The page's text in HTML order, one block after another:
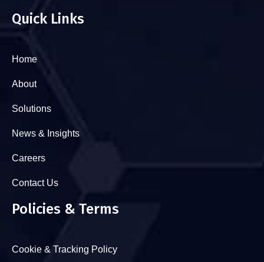
Quick Links
Home
About
Solutions
News & Insights
Careers
Contact Us
Policies & Terms
Cookie & Tracking Policy